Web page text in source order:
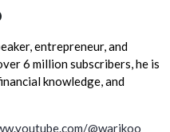
entrepreneur, and
6 million subscribers, he is
knowledge, and
@warikoo